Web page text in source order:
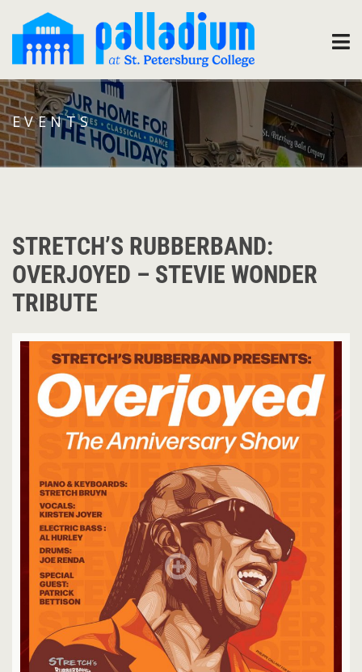
EVENTS
STRETCH’S RUBBERBAND:
OVERJOYED – STEVIE WONDER
TRIBUTE